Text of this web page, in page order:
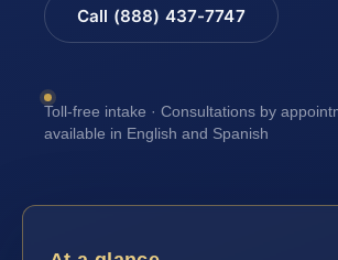
Call (888) 437-7747
Toll-free intake · Consultations by
available in English and Spanish